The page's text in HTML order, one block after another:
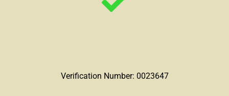
Verification Number: 0023647